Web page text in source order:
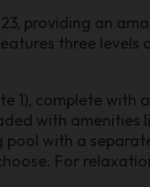
providing an
three
1), complete with
with amenities
with a
For